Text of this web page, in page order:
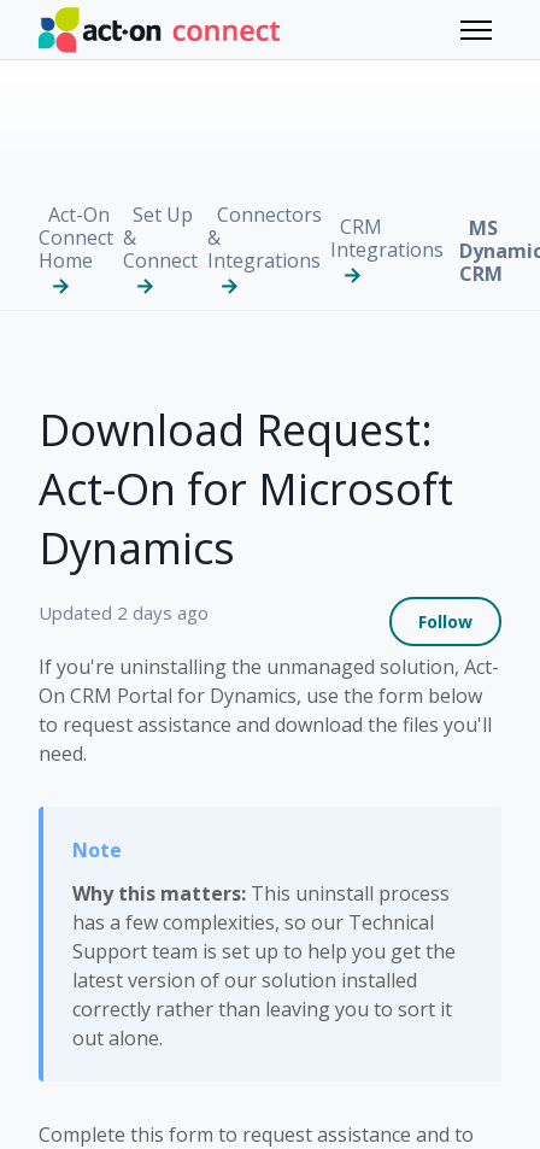
Skip to main content
Toggle
Act-On
Connect
Home
Set Up
&
Connect
Connectors
&
Integrations
CRM
Integrations
MS
CRM
Download Request:
Act-On for Microsoft
Dynamics
Updated 2 days ago Follow
If you're uninstalling the unmanaged solution, Act-
On CRM Portal for Dynamics, use the form below
to request assistance and download the files you'll
need.
Why this matters: This uninstall process
has a few complexities, so our Technical
Support team is set up to help you get the
latest version of our solution installed
correctly rather than leaving you to sort it
out alone.
Complete this form to request assistance and to